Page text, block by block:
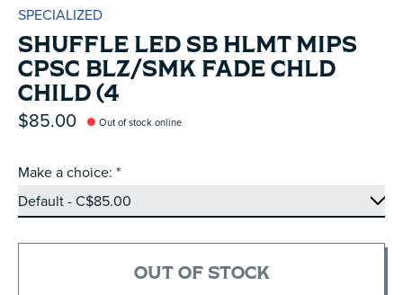
SPECIALIZED
SHUFFLE LED SB HLMT MIPS
CPSC BLZ/SMK FADE CHLD
CHILD (4
$85.00 Out of stock online
Make a choice: *
OUT OF STOCK